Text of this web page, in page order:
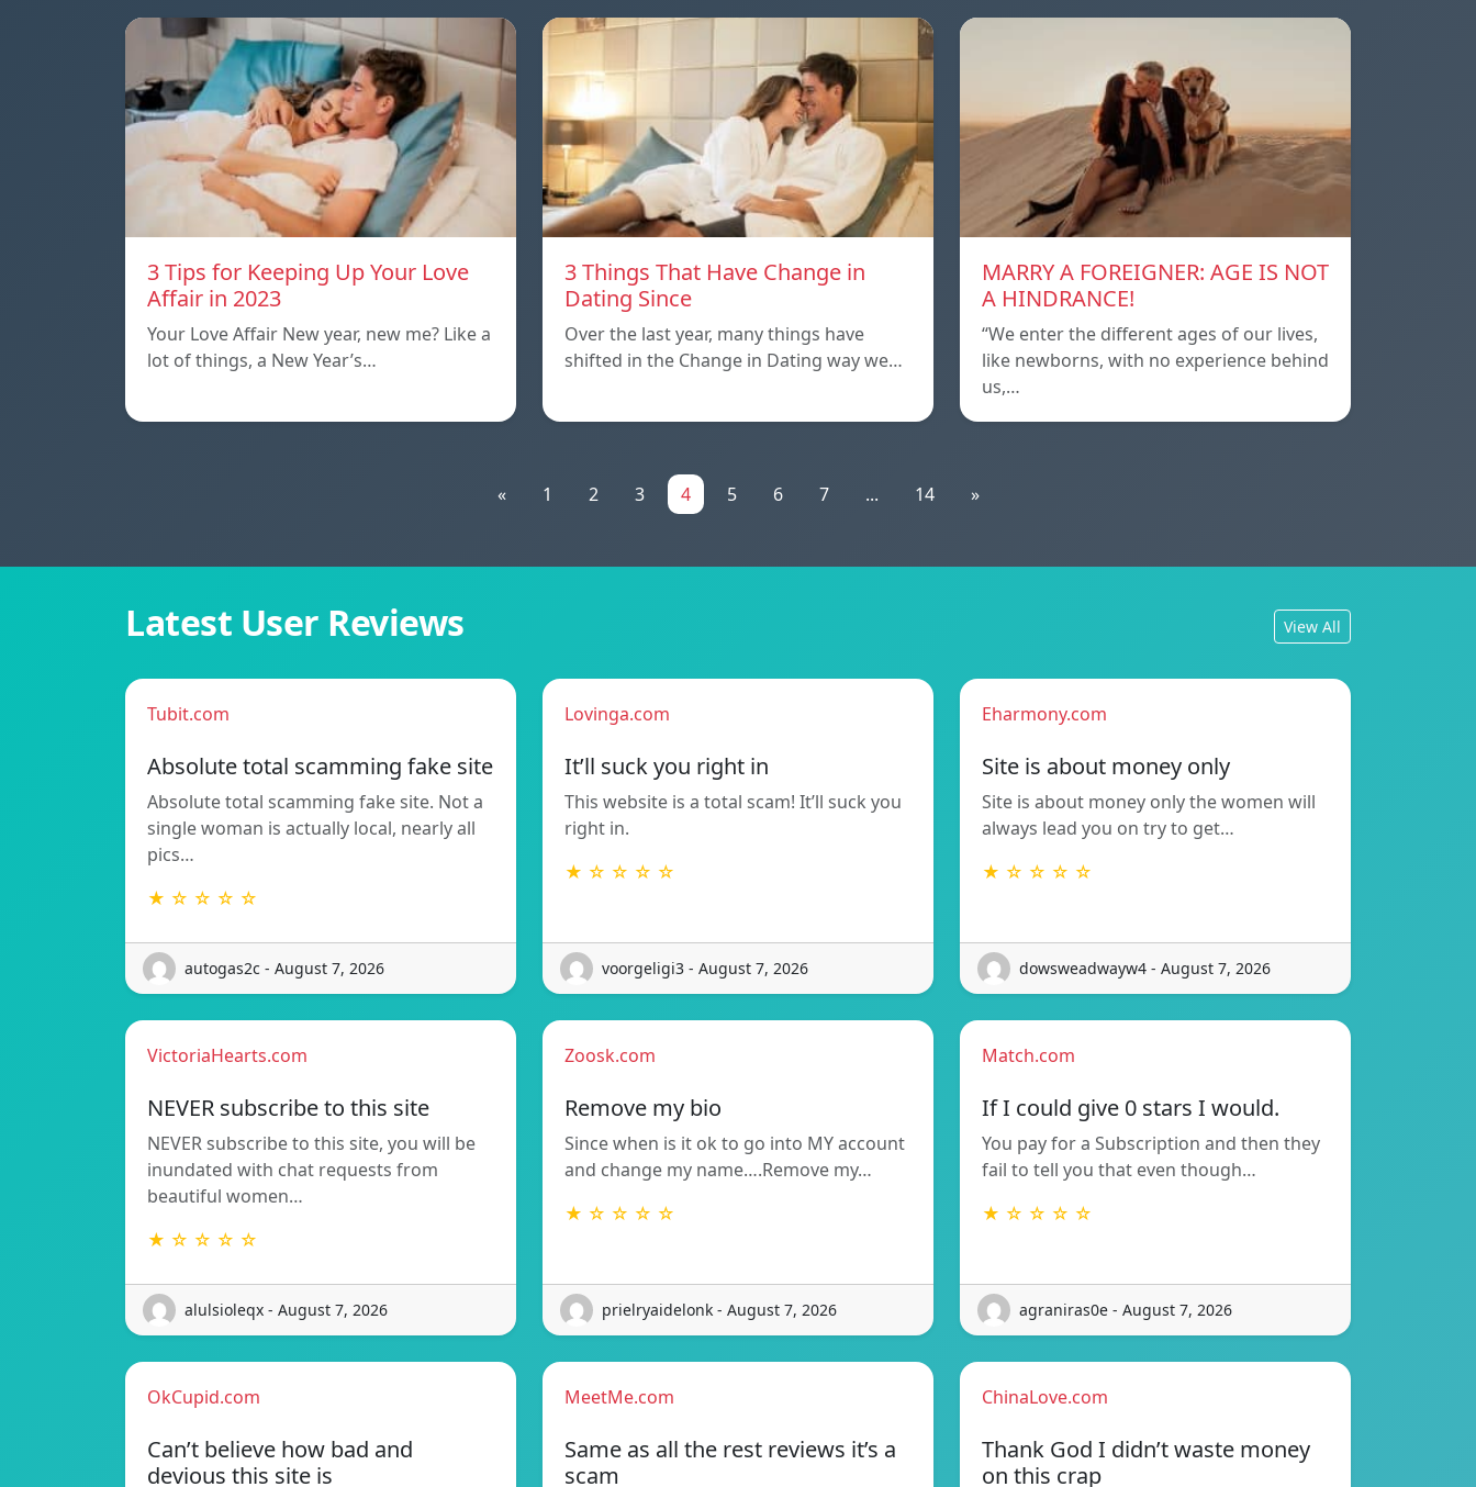
3 Tips for Keeping Up Your Love
Affair in 2023
Your Love Affair New year, new me? Like a
lot of things, a New Year’s…
3 Things That Have Change in
Dating Since
Over the last year, many things have
shifted in the Change in Dating way we…
MARRY A FOREIGNER: AGE IS NOT
A HINDRANCE!
“We enter the different ages of our lives,
like newborns, with no experience behind
us,…
« 1 2 3 4 5 6 7 ... 14 »
Latest User Reviews View All
Tubit.com
Absolute total scamming fake site
Absolute total scamming fake site. Not a
single woman is actually local, nearly all
pics…
★ ☆ ☆ ☆ ☆
autogas2c - August 7, 2026
Lovinga.com
It’ll suck you right in
This website is a total scam! It’ll suck you
right in.
★ ☆ ☆ ☆ ☆
voorgeligi3 - August 7, 2026
Eharmony.com
Site is about money only
Site is about money only the women will
always lead you on try to get…
★ ☆ ☆ ☆ ☆
dowsweadwayw4 - August 7, 2026
VictoriaHearts.com
NEVER subscribe to this site
NEVER subscribe to this site, you will be
inundated with chat requests from
beautiful women…
★ ☆ ☆ ☆ ☆
alulsioleqx - August 7, 2026
Zoosk.com
Remove my bio
Since when is it ok to go into MY account
and change my name….Remove my…
★ ☆ ☆ ☆ ☆
prielryaidelonk - August 7, 2026
Match.com
If I could give 0 stars I would.
You pay for a Subscription and then they
fail to tell you that even though…
★ ☆ ☆ ☆ ☆
agraniras0e - August 7, 2026
OkCupid.com
Can’t believe how bad and
devious this site is
MeetMe.com
Same as all the rest reviews it’s a
scam
ChinaLove.com
Thank God I didn’t waste money
on this crap